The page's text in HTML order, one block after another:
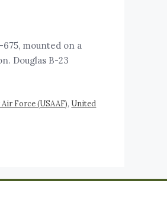
mounted on a
Douglas B-23
Force (USAAF), United